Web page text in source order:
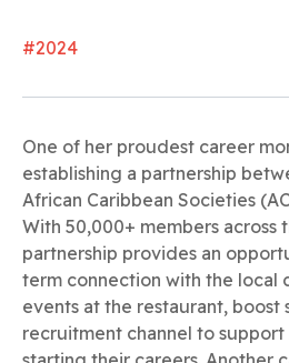
#2024
One of her proudest career
establishing a partnership
African Caribbean Societies
With 50,000+ members across
partnership provides an
term connection with the local
events at the restaurant, boost
recruitment channel to support